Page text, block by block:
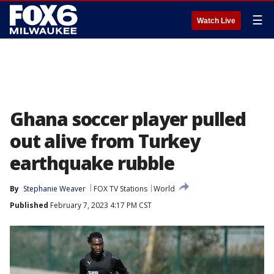
Watch Live ☰
Ghana soccer player pulled
out alive from Turkey
earthquake rubble
By Stephanie Weaver FOX TV Stations World
Published February 7, 2023 4:17 PM CST